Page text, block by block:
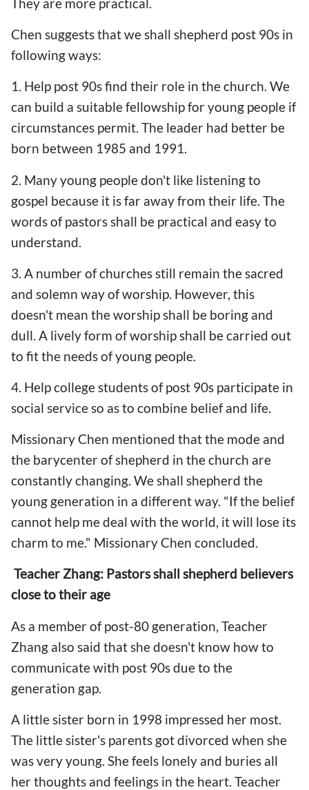
Chen suggests that we shall shepherd post 90s in
following ways:
1. Help post 90s find their role in the church. We
can build a suitable fellowship for young people if
circumstances permit. The leader had better be
born between 1985 and 1991.
2. Many young people don't like listening to
gospel because it is far away from their life. The
words of pastors shall be practical and easy to
understand.
3. A number of churches still remain the sacred
and solemn way of worship. However, this
doesn't mean the worship shall be boring and
dull. A lively form of worship shall be carried out
to fit the needs of young people.
4. Help college students of post 90s participate in
social service so as to combine belief and life.
Missionary Chen mentioned that the mode and
the barycenter of shepherd in the church are
constantly changing. We shall shepherd the
young generation in a different way. "If the belief
cannot help me deal with the world, it will lose its
charm to me." Missionary Chen concluded.
Teacher Zhang: Pastors shall shepherd believers
close to their age
As a member of post-80 generation, Teacher
Zhang also said that she doesn't know how to
communicate with post 90s due to the
generation gap.
A little sister born in 1998 impressed her most.
The little sister's parents got divorced when she
was very young. She feels lonely and buries all
her thoughts and feelings in the heart. Teacher